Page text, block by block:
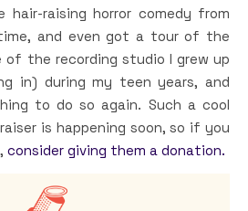
hair-raising horror comedy from
and even got a tour of the
of the recording studio I grew up
in) during my teen years, and
to do so again. Such a cool
is happening soon, so if you
consider giving them a donation.